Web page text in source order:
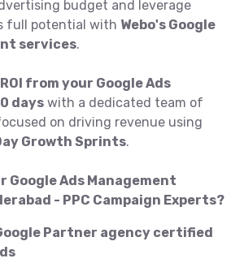
budget and leverage
full potential with Webo's Google
services.
from your Google Ads
days with a dedicated team of
on driving revenue using
Growth Sprints.
Google Ads Management
- PPC Campaign Experts?
Partner agency certified